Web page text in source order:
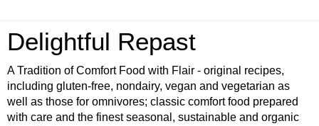
Delightful Repast
A Tradition of Comfort Food with Flair - original recipes,
including gluten-free, nondairy, vegan and vegetarian as
well as those for omnivores; classic comfort food prepared
with care and the finest seasonal, sustainable and organic